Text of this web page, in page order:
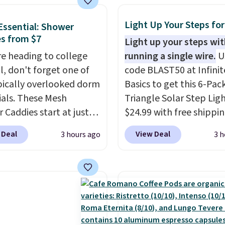
it ends up in your
bedroom, or
a step up from the
bed.
the shell from
It's a handy kitchen
meal prep, salads,
or deviled eggs.
and so is
Shower
from $7
heading to college
don't forget one of
overlooked dorm
These Mesh
Caddies start at just
Perfect for
dorm bathrooms, they
body wash, razor,
3 hours ago
Light Up Your Steps
Light up your steps
running a single wire.
code BLAST50 at
Basics to get this 6-
Triangle Solar Step
$24.99 with free
best delivered price
These low-profile
adding both safety
appeal to stairs,
fences, and walkways.
View Deal 3